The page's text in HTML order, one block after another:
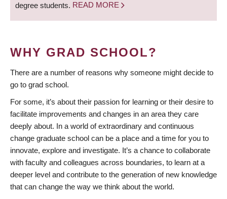
degree students. READ MORE
WHY GRAD SCHOOL?
There are a number of reasons why someone might decide to
go to grad school.
For some, it’s about their passion for learning or their desire to
facilitate improvements and changes in an area they care
deeply about. In a world of extraordinary and continuous
change graduate school can be a place and a time for you to
innovate, explore and investigate. It’s a chance to collaborate
with faculty and colleagues across boundaries, to learn at a
deeper level and contribute to the generation of new knowledge
that can change the way we think about the world.